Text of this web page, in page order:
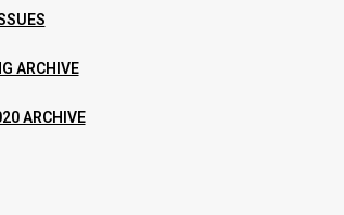
ARCHIVE
ARCHIVE